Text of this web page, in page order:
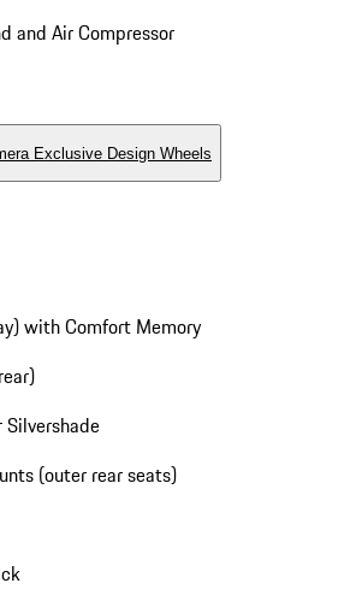
and Air Compressor
Exclusive Design Wheels
with Comfort Memory
(outer rear seats)